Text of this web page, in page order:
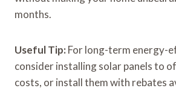
months.
Useful Tip: For long-term energy-
consider installing solar panels to
costs, or install them with rebates